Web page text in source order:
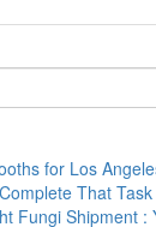
for Los
That Task
Fungi Shipment :